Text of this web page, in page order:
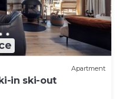
Apartment
in ski-out